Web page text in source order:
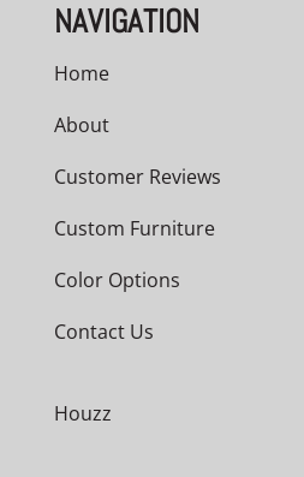
NAVIGATION
Home
About
Customer Reviews
Custom Furniture
Color Options
Contact Us
Houzz